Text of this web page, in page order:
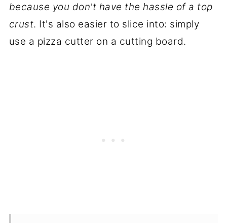
because you don't have the hassle of a top
crust. It's also easier to slice into: simply
use a pizza cutter on a cutting board.